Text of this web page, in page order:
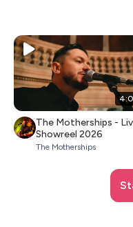
The Motherships -
Showreel 2026
The Motherships